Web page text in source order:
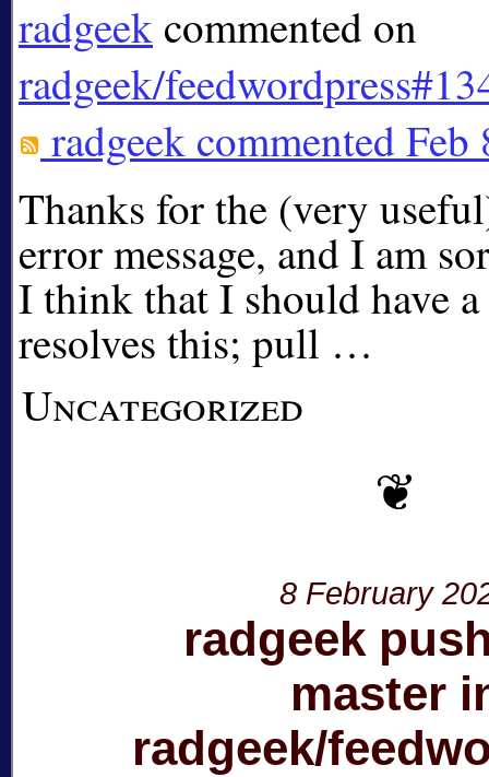
radgeek commented on
radgeek/
radgeek commented Feb
Thanks for the (very
error message, and I am
I think that I should have
resolves this; pull …
Uncategorized
8 February
radgeek
master
radgeek/